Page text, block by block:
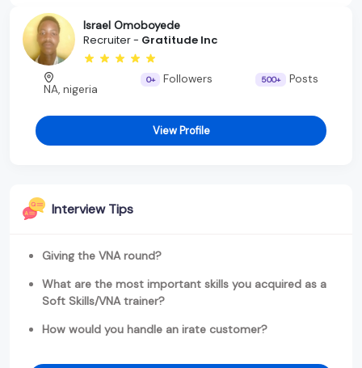
Israel Omoboyede
Recruiter - Gratitude Inc
NA, nigeria
0+ Followers 500+ Posts
View Profile
Interview Tips
Giving the VNA round?
What are the most important skills you acquired as a
Soft Skills/VNA trainer?
How would you handle an irate customer?